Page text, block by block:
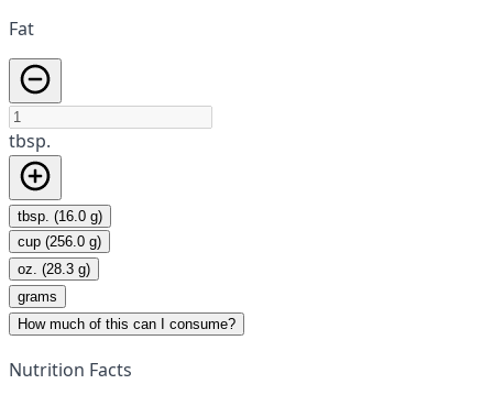
Fat
tbsp.
tbsp. (16.0 g)
cup (256.0 g)
oz. (28.3 g)
grams
How much of this can I consume?
Nutrition Facts